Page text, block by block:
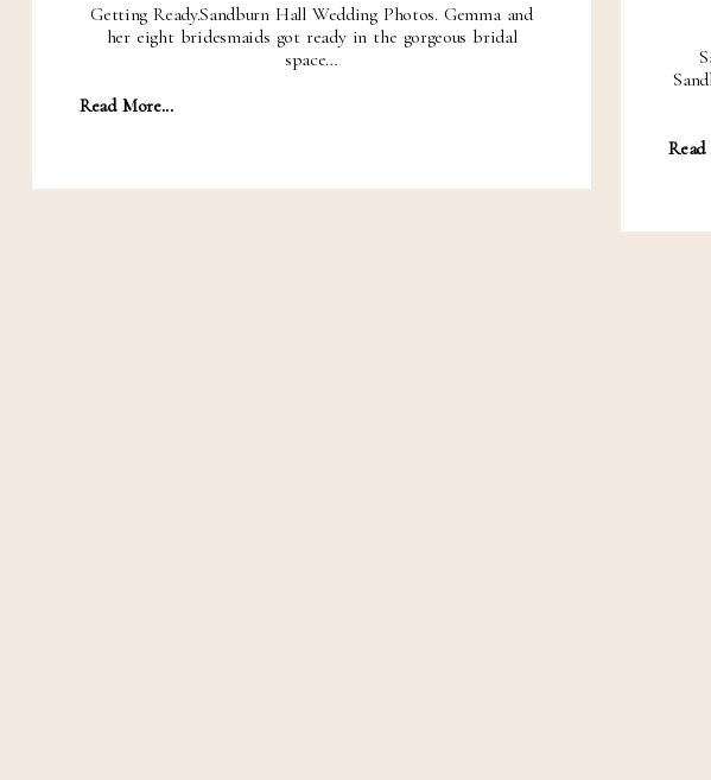
Getting Ready.Sandburn Hall Wedding Photos. Gemma and
her eight bridesmaids got ready in the gorgeous bridal
space…
Read More...